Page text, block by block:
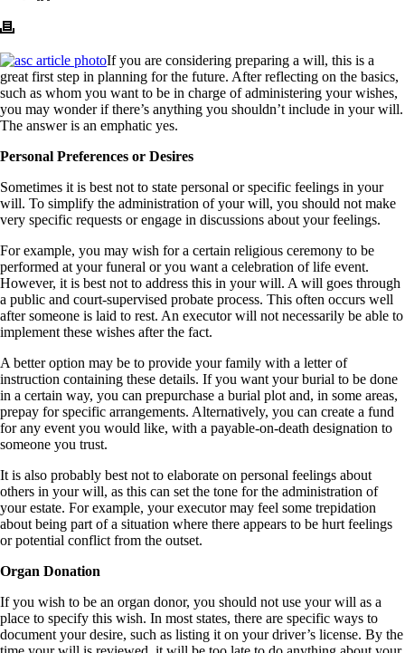
If you are considering preparing a will, this is a
great first step in planning for the future. After reflecting on the basics,
such as whom you want to be in charge of administering your wishes,
you may wonder if there’s anything you shouldn’t include in your will.
The answer is an emphatic yes.
Personal Preferences or Desires
Sometimes it is best not to state personal or specific feelings in your
will. To simplify the administration of your will, you should not make
very specific requests or engage in discussions about your feelings.
For example, you may wish for a certain religious ceremony to be
performed at your funeral or you want a celebration of life event.
However, it is best not to address this in your will. A will goes through
a public and court-supervised probate process. This often occurs well
after someone is laid to rest. An executor will not necessarily be able to
implement these wishes after the fact.
A better option may be to provide your family with a letter of
instruction containing these details. If you want your burial to be done
in a certain way, you can prepurchase a burial plot and, in some areas,
prepay for specific arrangements. Alternatively, you can create a fund
for any event you would like, with a payable-on-death designation to
someone you trust.
It is also probably best not to elaborate on personal feelings about
others in your will, as this can set the tone for the administration of
your estate. For example, your executor may feel some trepidation
about being part of a situation where there appears to be hurt feelings
or potential conflict from the outset.
Organ Donation
If you wish to be an organ donor, you should not use your will as a
place to specify this wish. In most states, there are specific ways to
document your desire, such as listing it on your driver’s license. By the